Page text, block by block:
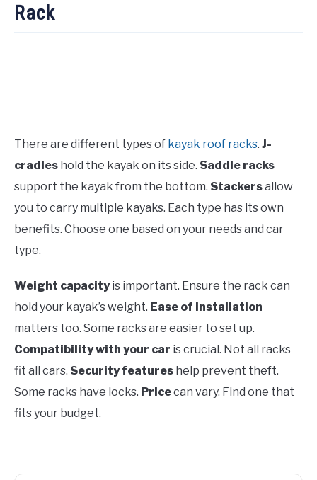
Rack
There are different types of kayak roof racks. J-
cradles hold the kayak on its side. Saddle racks
support the kayak from the bottom. Stackersallow
you to carry multiple kayaks. Each type has its own
benefits. Choose one based on your needs and car
type.
Weight capacityis important. Ensure the rack can
hold your kayak’s weight. Ease of installation
matters too. Some racks are easier to set up.
Compatibility with your car is crucial. Not all racks
fit all cars. Security features help prevent theft.
Some racks have locks. Pricecan vary. Find one that
fits your budget.